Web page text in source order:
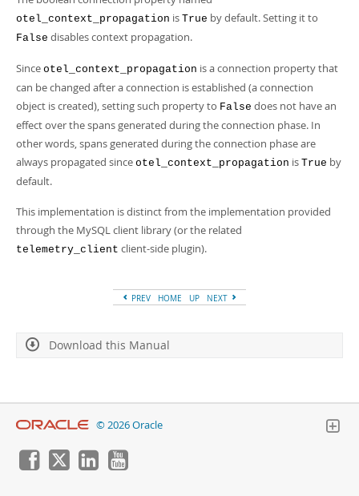
otel_context_propagation is True by default. Setting it to
False disables context propagation.
Since otel_context_propagation is a connection property that
can be changed after a connection is established (a connection
object is created), setting such property to False does not have an
effect over the spans generated during the connection phase. In
other words, spans generated during the connection phase are
always propagated since otel_context_propagation is True by
default.
This implementation is distinct from the implementation provided
through the MySQL client library (or the related
telemetry_client client-side plugin).
PREV HOME UP NEXT
Download this Manual
© 2026 Oracle